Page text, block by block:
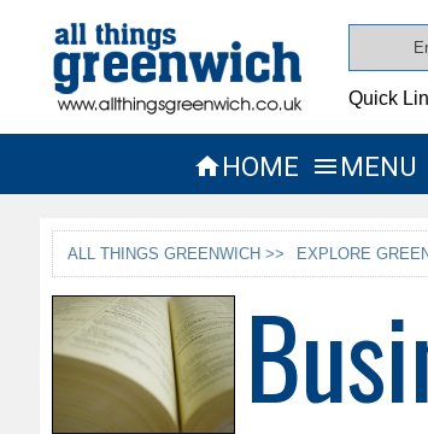
Quick
HOME  MENU
ALL THINGS GREENWICH >> EXPLORE